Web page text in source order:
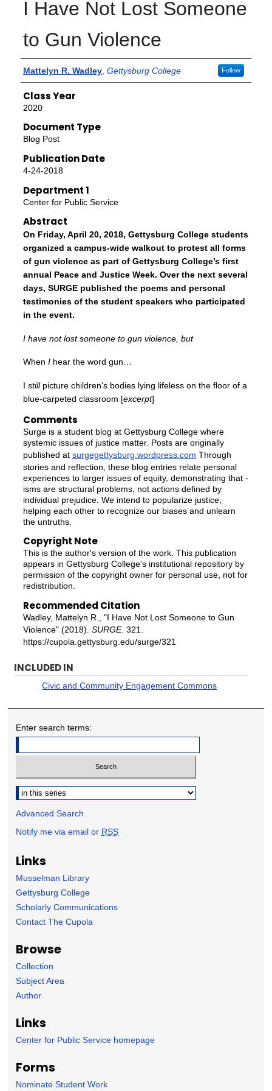
I Have Not Lost Someone
to Gun Violence
Authors
Mattelyn R. Wadley, Gettysburg College Follow
Class Year
2020
Document Type
Blog Post
Publication Date
4-24-2018
Department 1
Center for Public Service
Abstract
On Friday, April 20, 2018, Gettysburg College students
organized a campus-wide walkout to protest all forms
of gun violence as part of Gettysburg College’s first
annual Peace and Justice Week. Over the next several
days, SURGE published the poems and personal
testimonies of the student speakers who participated
in the event.
I have not lost someone to gun violence, but
When I hear the word gun…
I still picture children’s bodies lying lifeless on the floor of a
blue-carpeted classroom [excerpt]
Comments
Surge is a student blog at Gettysburg College where
systemic issues of justice matter. Posts are originally
published at surgegettysburg.wordpress.com Through
stories and reflection, these blog entries relate personal
experiences to larger issues of equity, demonstrating that -
isms are structural problems, not actions defined by
individual prejudice. We intend to popularize justice,
helping each other to recognize our biases and unlearn
the untruths.
Copyright Note
This is the author's version of the work. This publication
appears in Gettysburg College's institutional repository by
permission of the copyright owner for personal use, not for
redistribution.
Recommended Citation
Wadley, Mattelyn R., "I Have Not Lost Someone to Gun
Violence" (2018). SURGE. 321.
https://cupola.gettysburg.edu/surge/321
INCLUDED IN
Civic and Community Engagement Commons
Enter search terms:
Select context to search:
Advanced Search
Notify me via email or RSS
Links
Musselman Library
Gettysburg College
Scholarly Communications
Contact The Cupola
Browse
Collection
Subject Area
Author
Links
Center for Public Service homepage
Forms
Nominate Student Work